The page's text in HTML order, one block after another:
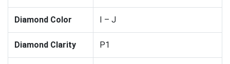
Diamond Color I – J
Diamond Clarity P1